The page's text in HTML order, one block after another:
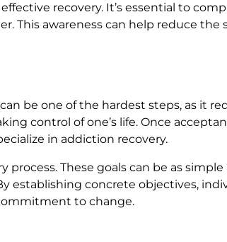
recovery. It’s essential to
This awareness can help reduce the
be one of the hardest steps, as it
control of one’s life. Once
in addiction recovery.
These goals can be as
concrete objectives,
to change.